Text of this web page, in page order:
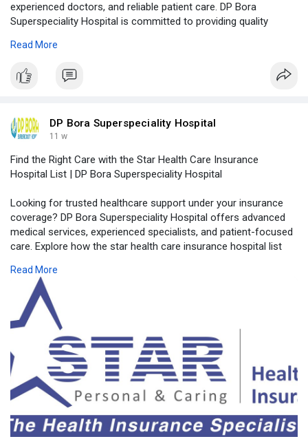
experienced doctors, and reliable patient care. DP Bora
Superspeciality Hospital is committed to providing quality
treatments, and compassionate medical support for every
Read More
DP Bora Superspeciality Hospital
11 w
Find the Right Care with the Star Health Care Insurance
Hospital List | DP Bora Superspeciality Hospital
Looking for trusted healthcare support under your insurance
coverage? DP Bora Superspeciality Hospital offers advanced
medical services, experienced specialists, and patient-focused
care. Explore how the star health care insurance hospital list
convenience.
Visit Our Website -
care-insura
Read More